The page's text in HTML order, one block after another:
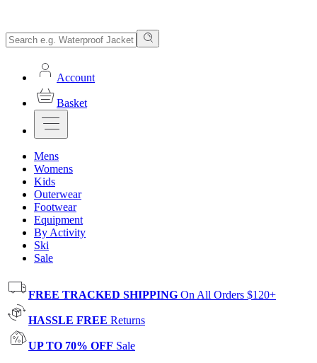
Account
Basket
Mens
Womens
Kids
Outerwear
Footwear
Equipment
By Activity
Ski
Sale
FREE TRACKED SHIPPING On All Orders $120+
HASSLE FREE Returns
UP TO 70% OFF Sale